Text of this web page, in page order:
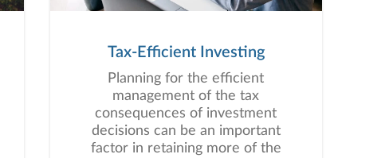
Tax-Efficient Investing
Planning for the efficient
management of the tax
consequences of investment
decisions can be an important
factor in retaining more of the